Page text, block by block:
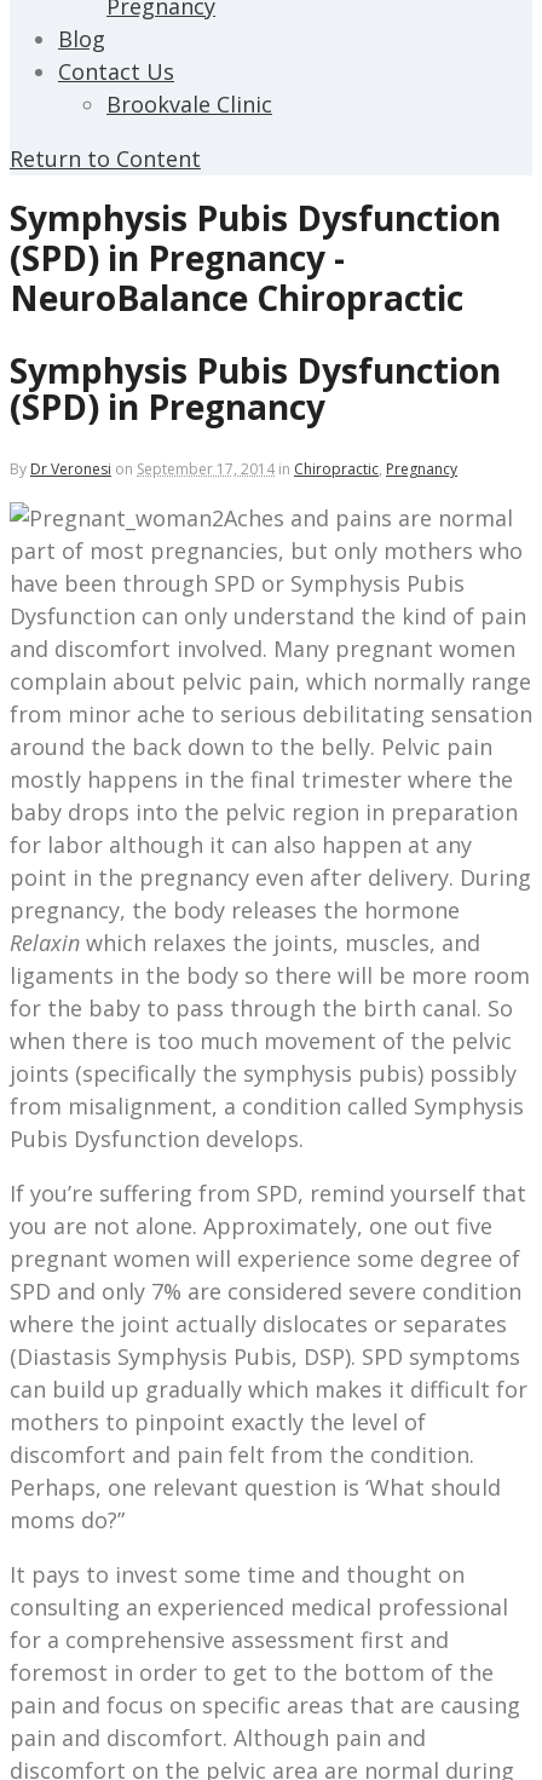
Pregnancy
Blog
Contact Us
Brookvale Clinic
Return to Content
Symphysis Pubis Dysfunction
(SPD) in Pregnancy -
NeuroBalance Chiropractic
Symphysis Pubis Dysfunction
(SPD) in Pregnancy
By Dr Veronesi on September 17, 2014 in Chiropractic, Pregnancy
Aches and pains are normal
part of most pregnancies, but only mothers who
have been through SPD or Symphysis Pubis
Dysfunction can only understand the kind of pain
and discomfort involved. Many pregnant women
complain about pelvic pain, which normally range
from minor ache to serious debilitating sensation
around the back down to the belly. Pelvic pain
mostly happens in the final trimester where the
baby drops into the pelvic region in preparation
for labor although it can also happen at any
point in the pregnancy even after delivery. During
pregnancy, the body releases the hormone
Relaxin which relaxes the joints, muscles, and
ligaments in the body so there will be more room
for the baby to pass through the birth canal. So
when there is too much movement of the pelvic
joints (specifically the symphysis pubis) possibly
from misalignment, a condition called Symphysis
Pubis Dysfunction develops.
If you’re suffering from SPD, remind yourself that
you are not alone. Approximately, one out five
pregnant women will experience some degree of
SPD and only 7% are considered severe condition
where the joint actually dislocates or separates
(Diastasis Symphysis Pubis, DSP). SPD symptoms
can build up gradually which makes it difficult for
mothers to pinpoint exactly the level of
discomfort and pain felt from the condition.
Perhaps, one relevant question is ‘What should
moms do?”
It pays to invest some time and thought on
consulting an experienced medical professional
for a comprehensive assessment first and
foremost in order to get to the bottom of the
pain and focus on specific areas that are causing
pain and discomfort. Although pain and
discomfort on the pelvic area are normal during